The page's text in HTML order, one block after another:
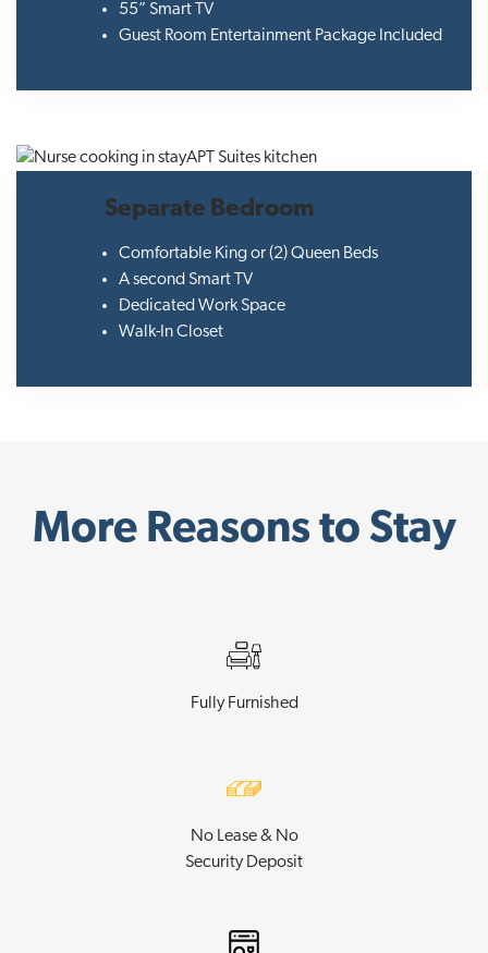
55” Smart TV
Guest Room Entertainment Package Included
Separate Bedroom
Comfortable King or (2) Queen Beds
A second Smart TV
Dedicated Work Space
Walk-In Closet
More Reasons to Stay
Fully Furnished
No Lease & No
Security Deposit